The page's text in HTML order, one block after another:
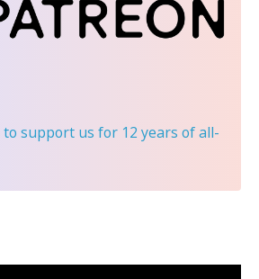
to support us for 12 years of all-